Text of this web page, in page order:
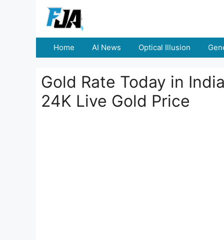
Home AI News Optical Illusion
Gold Rate Today in
24K Live Gold Price